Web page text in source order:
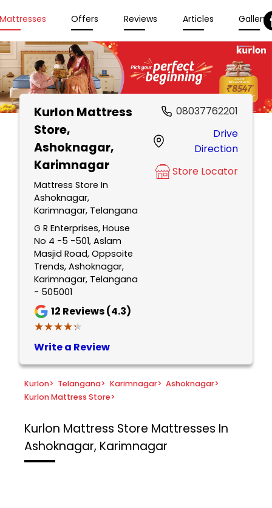
Offers Reviews Articles Gallery
Kurlon Mattress
Store,
Ashoknagar,
Karimnagar
Mattress Store In
Ashoknagar,
Karimnagar, Telangana
G R Enterprises, House
No 4 -5 -501, Aslam
Masjid Road, Oppsoite
Trends, Ashoknagar,
Karimnagar, Telangana
- 505001
12 Reviews (4.3)
★★★★★
★★★★★
Write a Review
08037762201
Drive
Direction
Store Locator
Kurlon> Telangana> Karimnagar> Ashoknagar>
Kurlon Mattress Store>
Kurlon Mattress Store Mattresses In
Ashoknagar, Karimnagar